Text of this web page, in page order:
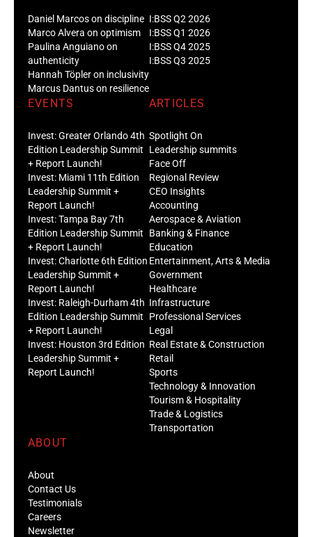
Daniel Marcos on discipline
Marco Alvera on optimism
Paulina Anguiano on
authenticity
Hannah Töpler on inclusivity
Marcus Dantus on resilience
I:BSS Q2 2026
I:BSS Q1 2026
I:BSS Q4 2025
I:BSS Q3 2025
EVENTS
Invest: Greater Orlando 4th
Edition Leadership Summit
+ Report Launch!
Invest: Miami 11th Edition
Leadership Summit +
Report Launch!
Invest: Tampa Bay 7th
Edition Leadership Summit
+ Report Launch!
Invest: Charlotte 6th Edition
Leadership Summit +
Report Launch!
Invest: Raleigh-Durham 4th
Edition Leadership Summit
+ Report Launch!
Invest: Houston 3rd Edition
Leadership Summit +
Report Launch!
ARTICLES
Spotlight On
Leadership summits
Face Off
Regional Review
CEO Insights
Accounting
Aerospace & Aviation
Banking & Finance
Education
Entertainment, Arts & Media
Government
Healthcare
Infrastructure
Professional Services
Legal
Real Estate & Construction
Retail
Sports
Technology & Innovation
Tourism & Hospitality
Trade & Logistics
Transportation
ABOUT
About
Contact Us
Testimonials
Careers
Newsletter